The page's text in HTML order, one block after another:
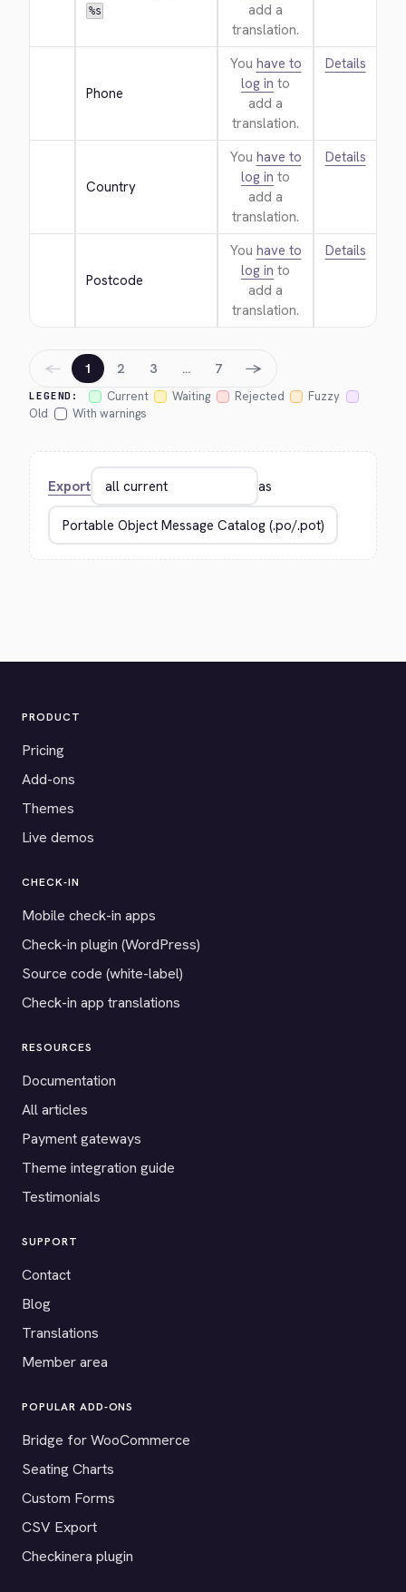
%s
add a
translation.
Phone
You have to
log in to
add a
translation.
Details
Country
You have to
log in to
add a
translation.
Details
Postcode
You have to
log in to
add a
translation.
Details
LEGEND: Current Waiting Rejected
Fuzzy
Old
With warnings
← 1 2 3 … 7 →
Export as
PRODUCT
Pricing
Add-ons
Themes
Live demos
CHECK-IN
Mobile check-in apps
Check-in plugin (WordPress)
Source code (white-label)
Check-in app translations
RESOURCES
Documentation
All articles
Payment gateways
Theme integration guide
Testimonials
SUPPORT
Contact
Blog
Translations
Member area
POPULAR ADD-ONS
Bridge for WooCommerce
Seating Charts
Custom Forms
CSV Export
Checkinera plugin